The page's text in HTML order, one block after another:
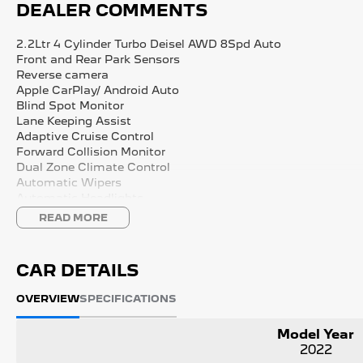
DEALER COMMENTS
2.2Ltr 4 Cylinder Turbo Deisel AWD 8Spd Auto
Front and Rear Park Sensors
Reverse camera
Apple CarPlay/ Android Auto
Blind Spot Monitor
Lane Keeping Assist
Adaptive Cruise Control
Forward Collision Monitor
Dual Zone Climate Control
Automatic Wipers
FULL SERVICE HISTORY
2 Keys
Sovereign Hill with a wide range of pre-owned vehicles in
We have multiple in-house finance options available to
Purchase with peace of mind, buying from a reputable
READ MORE
CAR DETAILS
OVERVIEWSPECIFICATIONS
Model Year
2022